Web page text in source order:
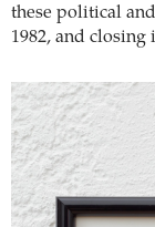
these political
1982, and closing